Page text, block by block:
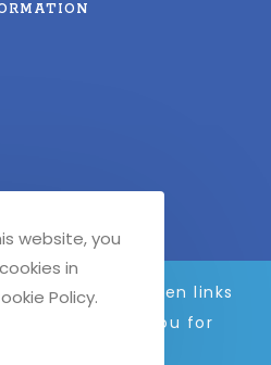
site daily, broken links
soon. Thank you for
–
website, you
in
Policy.